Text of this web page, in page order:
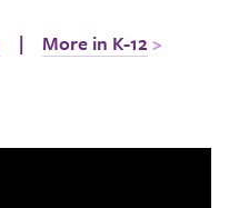
| More in K-12